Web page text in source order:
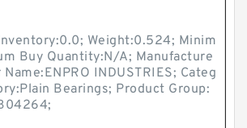
Weight:0.524; Minim
Buy Quantity:N/A; Manufacture
Name:ENPRO INDUSTRIES; Categ
Bearings; Product Group: